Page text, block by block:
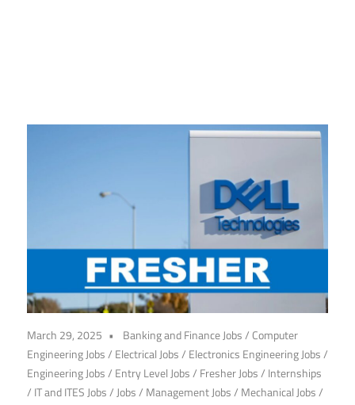
March 29, 2025 Banking and Finance Jobs/ Computer
Engineering Jobs/ Electrical Jobs/ Electronics Engineering Jobs/
Engineering Jobs/ Entry Level Jobs/ Fresher Jobs/ Internships
/ IT and ITES Jobs/ Jobs/ Management Jobs/ Mechanical Jobs/